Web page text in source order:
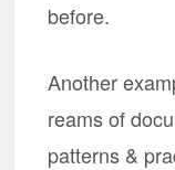
before.
Another
reams of
patterns &